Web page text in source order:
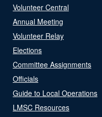
Volunteer Central
Annual Meeting
Volunteer Relay
Elections
Committee Assignments
Officials
Guide to Local Operations
LMSC Resources